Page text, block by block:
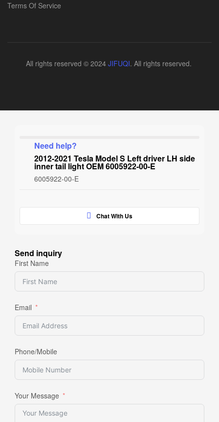
Terms Of Service
All rights reserved © 2024 JIFUQI. All rights reserved.
Need help?
2012-2021 Tesla Model S Left driver LH side
inner tail light OEM 6005922-00-E
6005922-00-E
Chat With Us
Send inquiry
First Name
Email
Phone/Mobile
Your Message